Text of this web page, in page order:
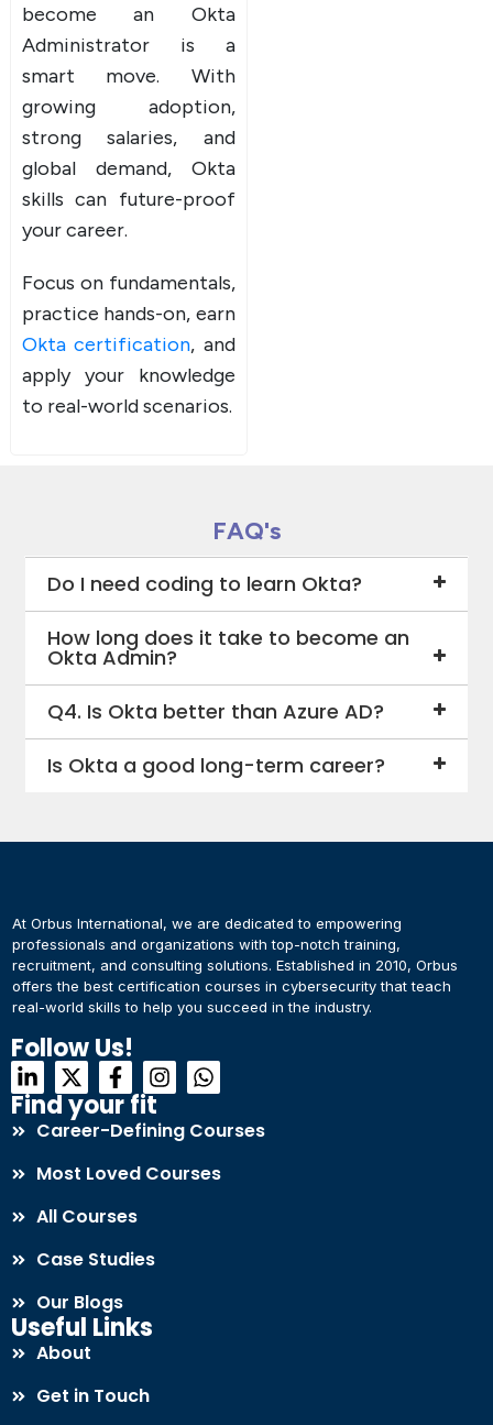
become an Okta
Administrator is a
smart move. With
growing adoption,
strong salaries, and
global demand, Okta
skills can future-proof
your career.
Focus on fundamentals,
practice hands-on, earn
Okta certification, and
apply your knowledge
to real-world scenarios.
FAQ's
Do I need coding to learn Okta?
How long does it take to become an
Okta Admin?
Q4. Is Okta better than Azure AD?
Is Okta a good long-term career?
At Orbus International, we are dedicated to empowering
professionals and organizations with top-notch training,
recruitment, and consulting solutions. Established in 2010, Orbus
offers the best certification courses in cybersecurity​ that teach
real-world skills to help you succeed in the industry.
Follow Us!
Find your fit
Career-Defining Courses
Most Loved Courses
All Courses
Case Studies
Our Blogs
Useful Links
About
Get in Touch